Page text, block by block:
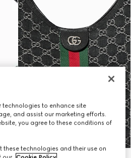
technologies to enhance site
and assist our marketing efforts.
you agree to these conditions of
technologies and their use on